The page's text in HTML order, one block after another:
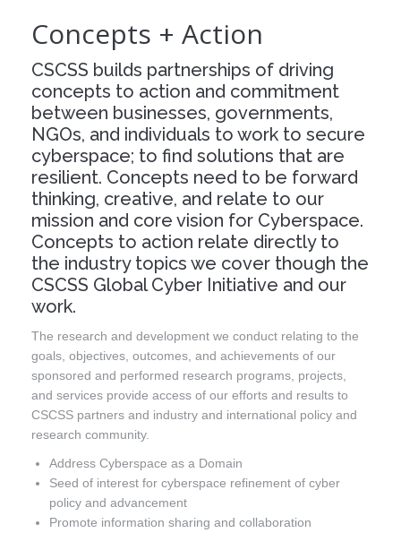
Events
Press
Contact
Blog
About CSCSS
Support CSCSS
Concepts + Action
CSCSS builds partnerships of driving
concepts to action and commitment
between businesses, governments,
NGOs, and individuals to work to secure
cyberspace; to find solutions that are
resilient. Concepts need to be forward
thinking, creative, and relate to our
mission and core vision for Cyberspace.
Concepts to action relate directly to
the industry topics we cover though the
CSCSS Global Cyber Initiative and our
work.
The research and development we conduct relating to the
goals, objectives, outcomes, and achievements of our
sponsored and performed research programs, projects,
and services provide access of our efforts and results to
CSCSS partners and industry and international policy and
research community.
Address Cyberspace as a Domain
Seed of interest for cyberspace refinement of cyber
policy and advancement
Promote information sharing and collaboration